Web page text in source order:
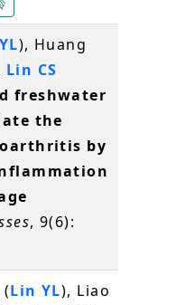
), Huang
Lin CS
freshwater
the
by
, 9(6):
Lin YL), Liao